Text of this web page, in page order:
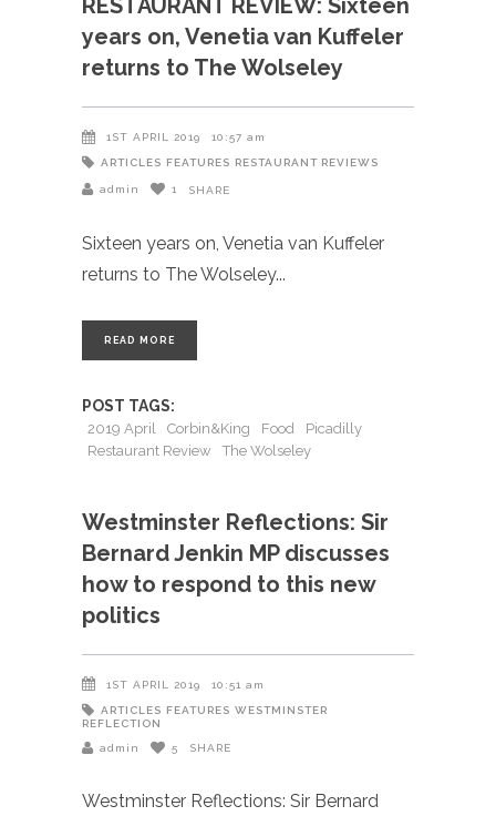
RESTAURANT REVIEW: Sixteen
years on, Venetia van Kuffeler
returns to The Wolseley
1ST APRIL 2019 10:57 am
ARTICLES FEATURES RESTAURANT REVIEWS
admin 1 SHARE
Sixteen years on, Venetia van Kuffeler
returns to The Wolseley
READ MORE
POST TAGS:
2019 April Corbin&King Food
Picadilly
Restaurant Review
The Wolseley
Westminster Reflections: Sir
Bernard Jenkin MP discusses
how to respond to this new
politics
1ST APRIL 2019 10:51 am
ARTICLES FEATURES WESTMINSTER
REFLECTION
admin 5 SHARE
Westminster Reflections: Sir Bernard